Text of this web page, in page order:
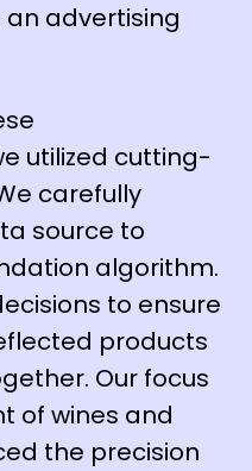
advertising
utilized cutting-
carefully
source to
algorithm.
to ensure
products
Our focus
of wines and
the precision